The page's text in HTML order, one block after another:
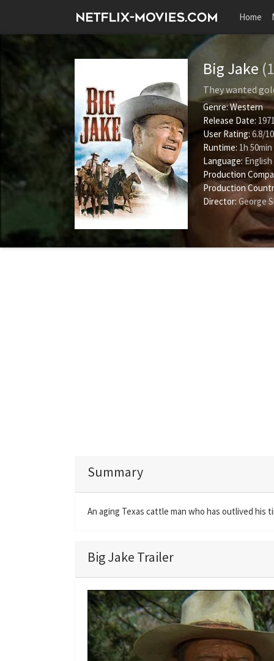
Home
Big Jake
They wanted
Genre:Western
Release Date:
User Rating: 6.8/10
Runtime: 1h 50min
Language: English
Production
Production
Director: George
Summary
An aging Texas cattle man who has outlived his
Big Jake Trailer